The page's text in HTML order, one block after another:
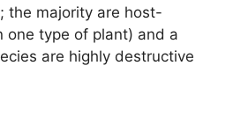
the majority are host-
one type of plant) and a
are highly destructive